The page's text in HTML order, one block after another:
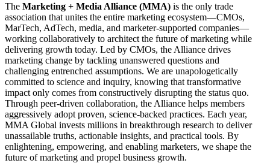
The Marketing + Media Alliance (MMA) is the only trade
association that unites the entire marketing ecosystem—CMOs,
MarTech, AdTech, media, and marketer-supported companies—
working collaboratively to architect the future of marketing while
delivering growth today. Led by CMOs, the Alliance drives
marketing change by tackling unanswered questions and
challenging entrenched assumptions. We are unapologetically
committed to science and inquiry, knowing that transformative
impact only comes from constructively disrupting the status quo.
Through peer-driven collaboration, the Alliance helps members
aggressively adopt proven, science-backed practices. Each year,
MMA Global invests millions in breakthrough research to deliver
unassailable truths, actionable insights, and practical tools. By
enlightening, empowering, and enabling marketers, we shape the
future of marketing and propel business growth.